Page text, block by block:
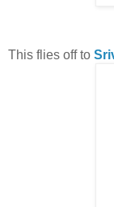
This flies off to